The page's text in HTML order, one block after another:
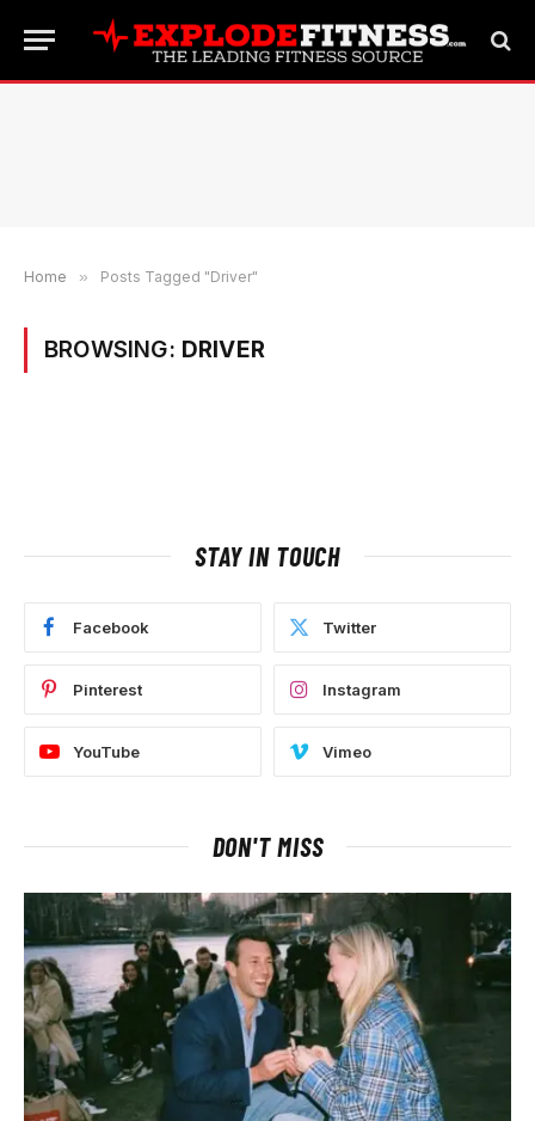
Home » Posts Tagged "Driver"
BROWSING: DRIVER
STAY IN TOUCH
Facebook Twitter
Pinterest Instagram
YouTube Vimeo
DON'T MISS